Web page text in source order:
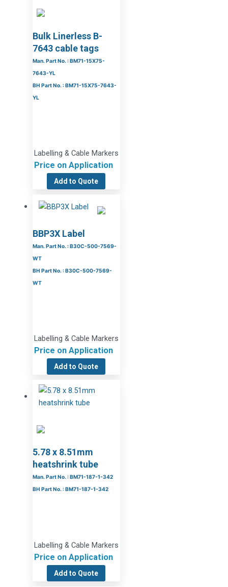
Bulk Linerless B-
7643 cable tags
Man. Part No. : BM71-15X75-
7643-YL
BH Part No. : BM71-15X75-7643-
YL
Labelling & Cable Markers
Price on Application
Add to Quote
BBP3X Label
Man. Part No. : B30C-500-7569-
WT
BH Part No. : B30C-500-7569-
WT
Labelling & Cable Markers
Price on Application
Add to Quote
5.78 x 8.51mm
heatshrink tube
Man. Part No. : BM71-187-1-342
BH Part No. : BM71-187-1-342
Labelling & Cable Markers
Price on Application
Add to Quote